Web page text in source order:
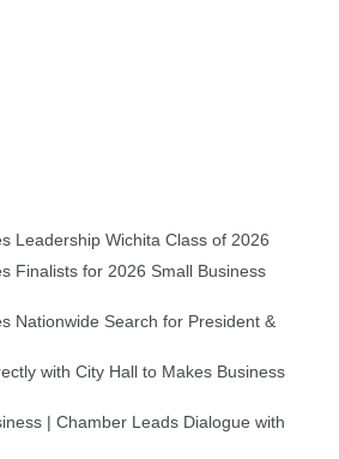
Leadership Wichita Class of 2026
Finalists for 2026 Small Business
Nationwide Search for President &
with City Hall to Makes Business
| Chamber Leads Dialogue with